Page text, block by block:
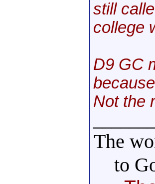
still
college
D9 GC
Not the
The
to